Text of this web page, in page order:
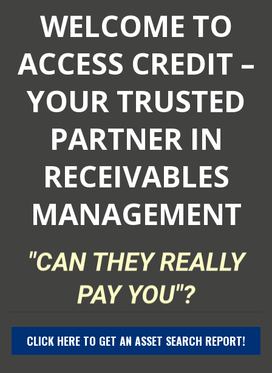
WELCOME TO
ACCESS CREDIT –
YOUR TRUSTED
PARTNER IN
RECEIVABLES
MANAGEMENT
"CAN THEY REALLY
PAY YOU"?
CLICK HERE TO GET AN ASSET SEARCH REPORT!